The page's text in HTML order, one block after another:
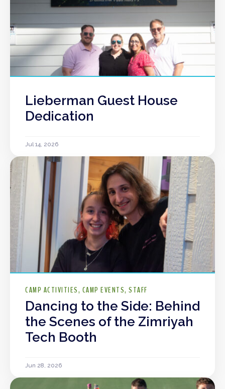
Lieberman Guest House
Dedication
Jul 14, 2026
CAMP ACTIVITIES CAMP EVENTS STAFF
Dancing to the Side: Behind
the Scenes of the Zimriyah
Tech Booth
Jun 28, 2026